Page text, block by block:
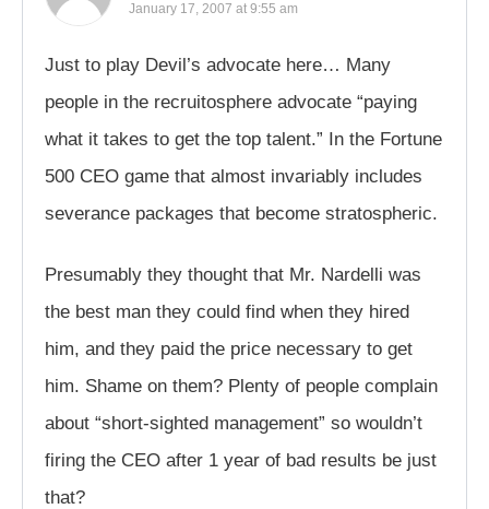
January 17, 2007 at 9:55 am
Just to play Devil’s advocate here… Many
people in the recruitosphere advocate “paying
what it takes to get the top talent.” In the Fortune
500 CEO game that almost invariably includes
severance packages that become stratospheric.
Presumably they thought that Mr. Nardelli was
the best man they could find when they hired
him, and they paid the price necessary to get
him. Shame on them? Plenty of people complain
about “short-sighted management” so wouldn’t
firing the CEO after 1 year of bad results be just
that?